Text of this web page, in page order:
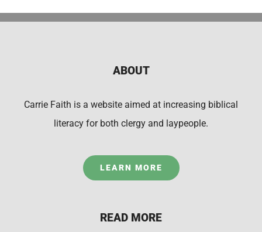
ABOUT
Carrie Faith is a website aimed at increasing biblical
literacy for both clergy and laypeople.
LEARN MORE
READ MORE